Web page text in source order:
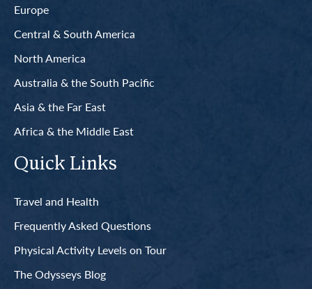
Europe
Central & South America
North America
Australia & the South Pacific
Asia & the Far East
Africa & the Middle East
Quick Links
Travel and Health
Frequently Asked Questions
Physical Activity Levels on Tour
The Odysseys Blog